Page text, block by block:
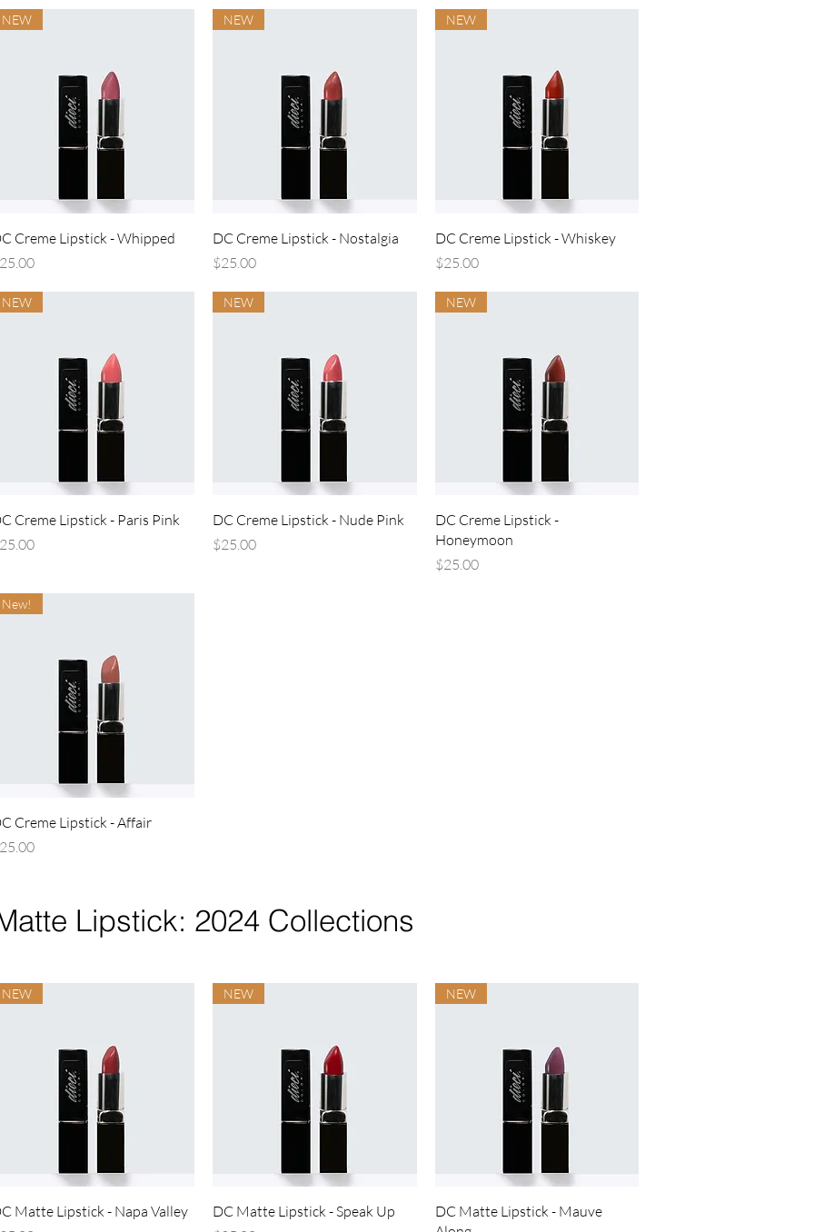
Quick View
NEW
Creme Lipstick - Whipped
Quick View
NEW
DC Creme Lipstick - Nostalgia
Price
$25.00
Quick View
NEW
DC Creme Lipstick - Whiskey
Price
$25.00
Quick View
NEW
Creme Lipstick - Paris Pink
Quick View
NEW
DC Creme Lipstick - Nude Pink
Price
$25.00
Quick View
NEW
DC Creme Lipstick -
Honeymoon
Price
$25.00
Quick View
New!
Creme Lipstick - Affair
Lipstick: 2024 Collections
Quick View
NEW
Matte Lipstick - Napa Valley
Quick View
NEW
DC Matte Lipstick - Speak Up
Quick View
NEW
DC Matte Lipstick - Mauve